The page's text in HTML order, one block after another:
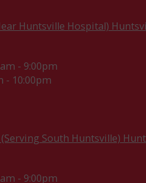
Huntsville Hospital)
- 9:00pm
- 10:00pm
South Huntsville)
- 9:00pm